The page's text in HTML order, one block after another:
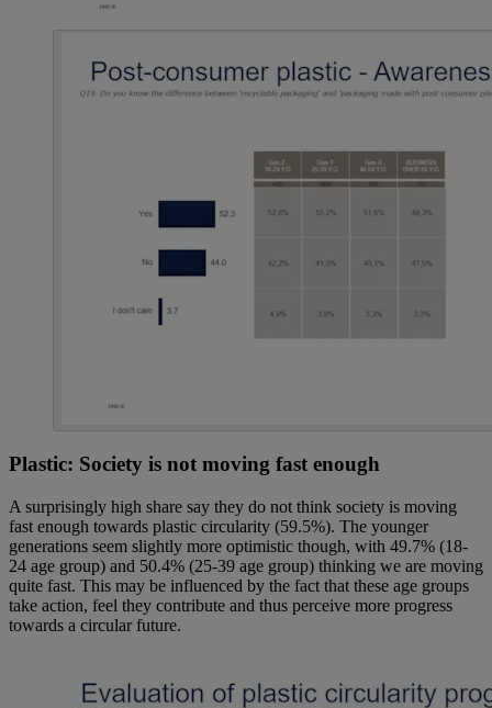
Plastic: Society is not moving fast enough
A surprisingly high share say they do not think society is moving
fast enough towards plastic circularity (59.5%). The younger
generations seem slightly more optimistic though, with 49.7% (18-
24 age group) and 50.4% (25-39 age group) thinking we are moving
quite fast. This may be influenced by the fact that these age groups
take action, feel they contribute and thus perceive more progress
towards a circular future.